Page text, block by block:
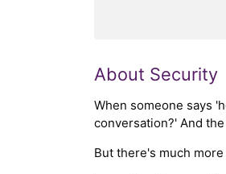
About Security
When someone says
conversation?' And
But there's much